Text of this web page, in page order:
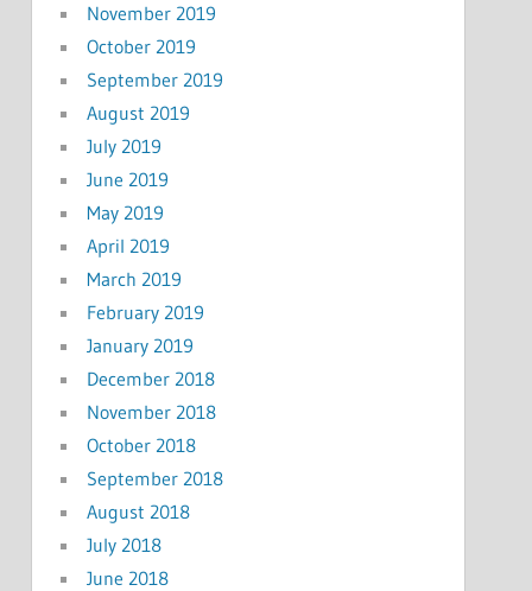
November 2019
October 2019
September 2019
August 2019
July 2019
June 2019
May 2019
April 2019
March 2019
February 2019
January 2019
December 2018
November 2018
October 2018
September 2018
August 2018
July 2018
June 2018